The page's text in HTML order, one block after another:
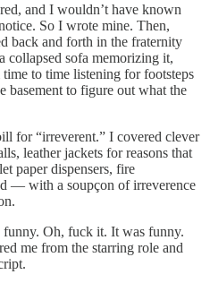
and I wouldn’t have known
So I wrote mine. Then,
back and forth in the fraternity
collapsed sofa memorizing it,
to time listening for footsteps
basement to figure out what the
for “irreverent.” I covered clever
leather jackets for reasons that
paper dispensers, fire
— with a soupçon of irreverence
Oh, fuck it. It was funny.
me from the starring role and